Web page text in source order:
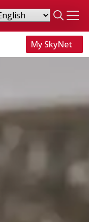
Search
for:
My SkyNet